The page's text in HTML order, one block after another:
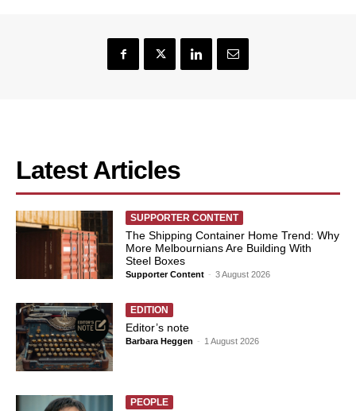
Latest Articles
SUPPORTER CONTENT
The Shipping Container Home Trend: Why
More Melbournians Are Building With
Steel Boxes
Supporter Content - 3 August 2026
EDITION
Editor’s note
Barbara Heggen - 1 August 2026
PEOPLE